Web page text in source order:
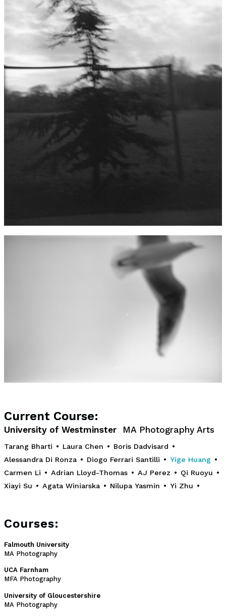
Current Course:
University of Westminster MA Photography Arts
Tarang Bharti • Laura Chen • Boris Dadvisard •
Alessandra Di Ronza • Diogo Ferrari Santilli • Yige Huang •
Carmen Li • Adrian Lloyd-Thomas • AJ Perez • Qi Ruoyu •
Xiayi Su • Agata Winiarska • Nilupa Yasmin • Yi Zhu •
Courses:
Falmouth University
MA Photography
UCA Farnham
MFA Photography
University of Gloucestershire
MA Photography